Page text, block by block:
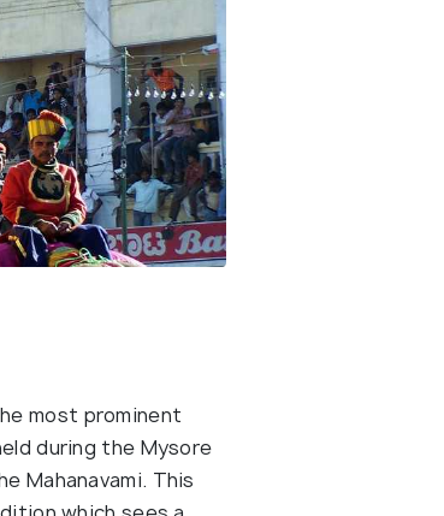
most prominent
during the Mysore
Mahanavami. This